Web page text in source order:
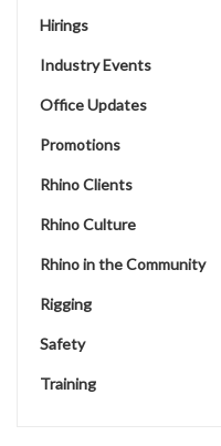
Hirings
Industry Events
Office Updates
Promotions
Rhino Clients
Rhino Culture
Rhino in the Community
Rigging
Safety
Training